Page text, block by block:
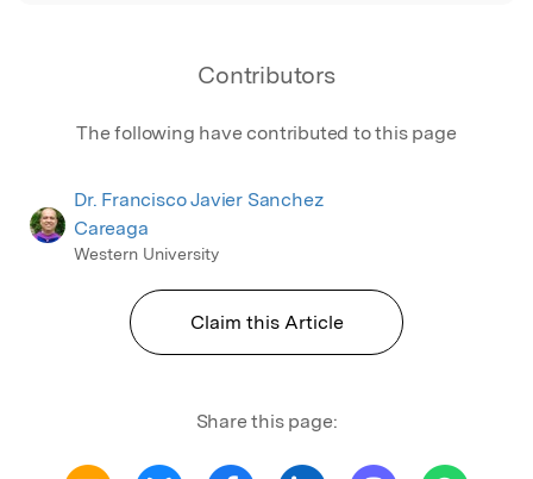
Contributors
The following have contributed to this page
Dr. Francisco Javier Sanchez
Careaga
Western University
Claim this Article
Share this page: